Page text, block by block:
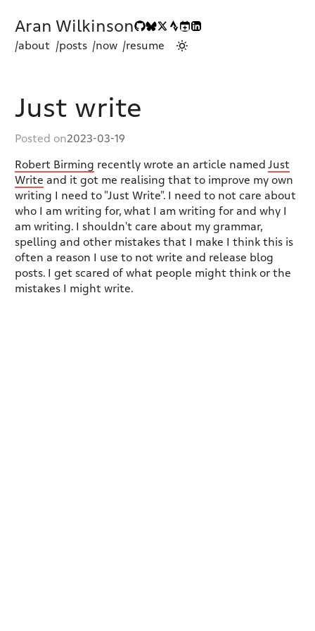
Aran Wilkinson
/about /posts /now /resume
Just write
Posted on2023-03-19
Robert Birming recently wrote an article namedJust
Write and it got me realising that to improve my own
writing I need to "Just Write". I need to not care about
who I am writing for, what I am writing for and why I
am writing. I shouldn't care about my grammar,
spelling and other mistakes that I make I think this is
often a reason I use to not write and release blog
posts. I get scared of what people might think or the
mistakes I might write.